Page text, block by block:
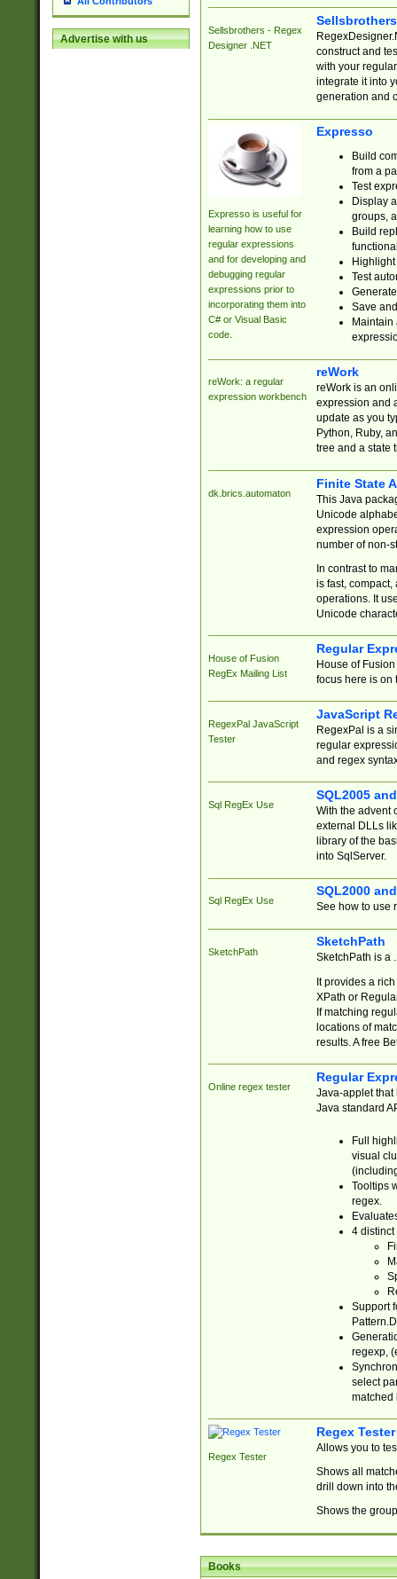
Advertise with us
Sellsbrothers - Regex
Designer .NET
construct and
with your
integrate it into
generation and
Expresso is useful for
learning how to use
regular expressions
and for developing and
debugging regular
expressions prior to
incorporating them into
C# or Visual Basic
code.
Expresso
Build
from a
Test
Display
groups,
Build
Test
Save
reWork: a regular
expression workbench
reWork
reWork is an
expression and
update as you
Python, Ruby,
tree and a state
dk.brics.automaton
Finite State
This Java
Unicode
expression
number of non-
In contrast to
is fast,
operations. It
Unicode
House of Fusion
RegEx Mailing List
Regular
House of
focus here is on
RegexPal JavaScript
Tester
JavaScript
RegexPal is a
regular
and regex
Sql RegEx Use
SQL2005
With the advent
external DLLs
library of the
into SqlServer.
Sql RegEx Use
SQL2000
See how to use
SketchPath
SketchPath
SketchPath is a
It provides a
XPath or
If matching
locations of
results. A free
Online regex tester
Regular
Java-applet that
Java standard
Full
visual
Tooltips
regex.
4 distinct
Support
regexp,
select
matched
Regex Tester
Regex Tester
Allows you to
Shows all
drill down into
Shows the
Books